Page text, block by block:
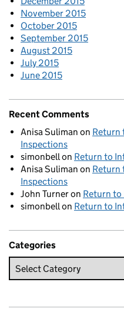
November 2015
October 2015
September 2015
August 2015
July 2015
June 2015
Recent Comments
Anisa Suliman on Return
Inspections
simonbellon Return to
Anisa Suliman on Return
Inspections
John Turneron Return to
simonbellon Return to
Categories